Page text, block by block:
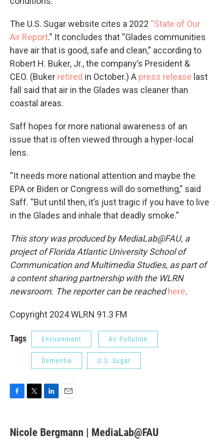
The U.S. Sugar website cites a 2022 “State of Our
Air Report.” It concludes that “Glades communities
have air that is good, safe and clean,” according to
Robert H. Buker, Jr., the company’s President &
CEO. (Buker retired in October.) A press release last
fall said that air in the Glades was cleaner than
coastal areas.
Saff hopes for more national awareness of an
issue that is often viewed through a hyper-local
lens.
“It needs more national attention and maybe the
EPA or Biden or Congress will do something,” said
Saff. “But until then, it’s just tragic if you have to live
in the Glades and inhale that deadly smoke.”
This story was produced by MediaLab@FAU, a
project of Florida Atlantic University School of
Communication and Multimedia Studies, as part of
a content sharing partnership with the WLRN
newsroom. The reporter can be reachedhere.
Copyright 2024 WLRN 91.3 FM
Tags Environment Air Pollution
Dementia U.S. Sugar
e
t
k
i
Nicole Bergmann | MediaLab@FAU